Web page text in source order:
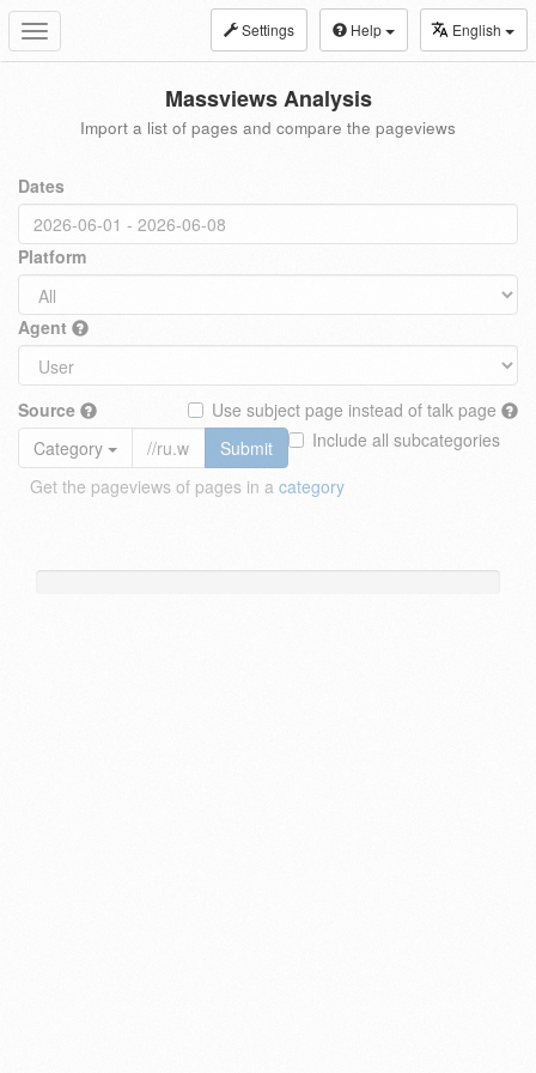
Toggle
navigation
Settings Help English
Massviews Analysis
Import a list of pages and compare the pageviews
Dates
Platform
Agent
Source
Use subject page instead of talk page
Include all subcategories
Category
Submit
Get the pageviews of pages in a category